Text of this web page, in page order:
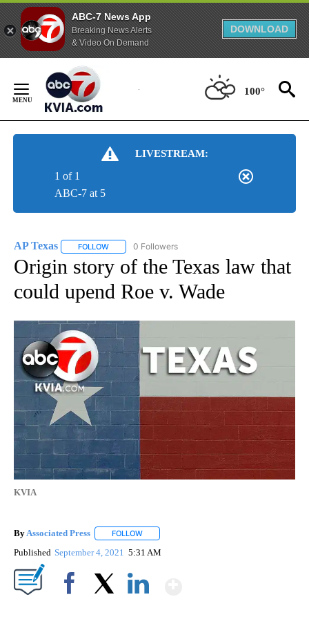
ABC-7 News App
Breaking News Alerts
& Video On Demand
DOWNLOAD
Content
100°
LIVESTREAM:
ABC-7 at 5
1 of 1
AP Texas FOLLOW FOLLOW "AP TEXAS" TO RECEIVE NOTIFICATIONS
0 Followers
Origin story of the Texas law that
could upend Roe v. Wade
KVIA
ByAssociated Press FOLLOW
Published September 4, 2021 5:31 AM